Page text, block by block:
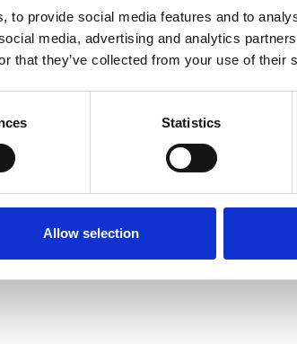
to provide social media features and to
media, advertising and analytics
that they’ve collected from your use of their
Statistics
Allow selection